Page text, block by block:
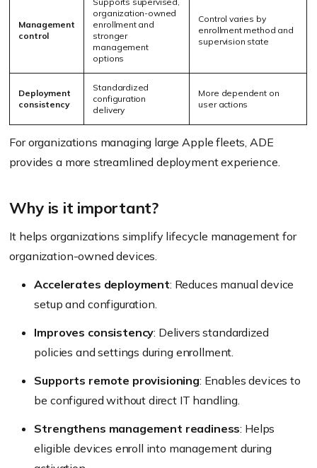
Management
control
organization-owned
enrollment and
stronger
management
options
Control varies by
enrollment method and
supervision state
Deployment
consistency
Standardized
configuration
delivery
More dependent on
user actions
For organizations managing large Apple fleets, ADE
provides a more streamlined deployment experience.
Why is it important?
It helps organizations simplify lifecycle management for
organization-owned devices.
Accelerates deployment: Reduces manual device
setup and configuration.
Improves consistency: Delivers standardized
policies and settings during enrollment.
Supports remote provisioning: Enables devices to
be configured without direct IT handling.
Strengthens management readiness: Helps
eligible devices enroll into management during